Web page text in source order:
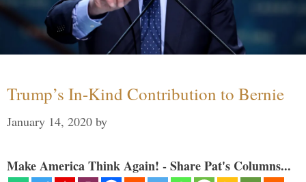
Trump’s In-Kind Contribution to Bernie
January 14, 2020 by
Make America Think Again! - Share Pat's Columns...